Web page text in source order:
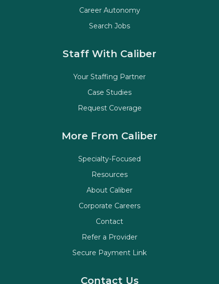
Staff With Caliber
Your Staffing Partner
Case Studies
Request Coverage
Career Autonomy
Search Jobs
More From Caliber
Specialty-Focused
Resources
About Caliber
Corporate Careers
Contact
Refer a Provider
Secure Payment Link
Contact Us